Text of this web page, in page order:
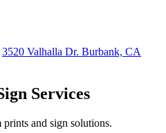
3520 Valhalla Dr. Burbank, CA
Services
and sign solutions.